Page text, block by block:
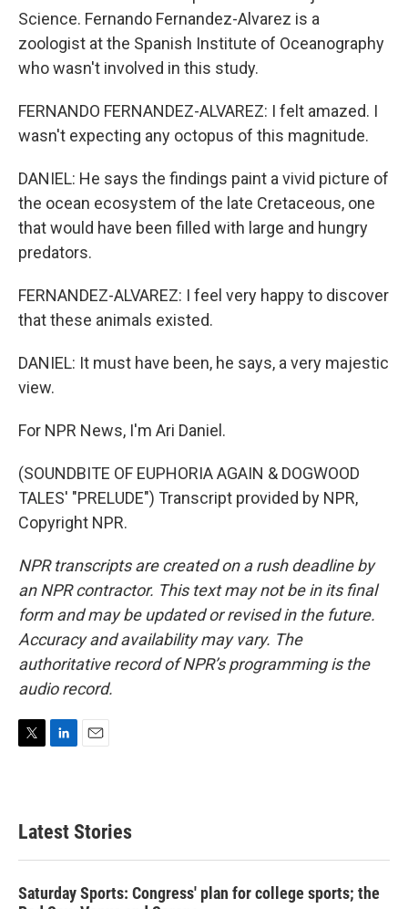
Science. Fernando Fernandez-Alvarez is a
zoologist at the Spanish Institute of Oceanography
who wasn't involved in this study.
FERNANDO FERNANDEZ-ALVAREZ: I felt amazed. I
wasn't expecting any octopus of this magnitude.
DANIEL: He says the findings paint a vivid picture of
the ocean ecosystem of the late Cretaceous, one
that would have been filled with large and hungry
predators.
FERNANDEZ-ALVAREZ: I feel very happy to discover
that these animals existed.
DANIEL: It must have been, he says, a very majestic
view.
For NPR News, I'm Ari Daniel.
(SOUNDBITE OF EUPHORIA AGAIN & DOGWOOD
TALES' "PRELUDE") Transcript provided by NPR,
Copyright NPR.
NPR transcripts are created on a rush deadline by
an NPR contractor. This text may not be in its final
form and may be updated or revised in the future.
Accuracy and availability may vary. The
authoritative record of NPR’s programming is the
audio record.
t
e
d
l
Latest Stories
Saturday Sports: Congress' plan for college sports; the